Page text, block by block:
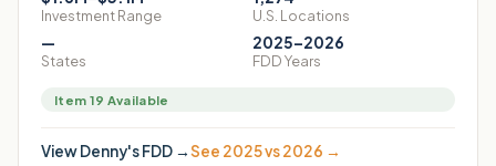
Investment Range U.S. Locations
—
States
2025–2026
FDD Years
Item 19 Available
ViewDenny'sFDD →See 2025 vs 2026 →